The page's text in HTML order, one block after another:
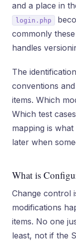
and a place in
login.php
commonly
handles
The
conventions
items. Which
Which test
mapping is
later when
What is
Change control
modifications
items. No one
least, not if the